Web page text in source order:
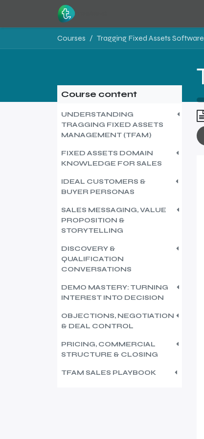
Courses
Course content
UNDERSTANDING
TRAGGING FIXED ASSETS
MANAGEMENT (TFAM)
FIXED ASSETS DOMAIN
KNOWLEDGE FOR SALES
IDEAL CUSTOMERS &
BUYER PERSONAS
SALES MESSAGING, VALUE
PROPOSITION &
STORYTELLING
DISCOVERY &
QUALIFICATION
CONVERSATIONS
DEMO MASTERY: TURNING
INTEREST INTO DECISION
OBJECTIONS, NEGOTIATION
& DEAL CONTROL
PRICING, COMMERCIAL
STRUCTURE & CLOSING
TFAM SALES PLAYBOOK